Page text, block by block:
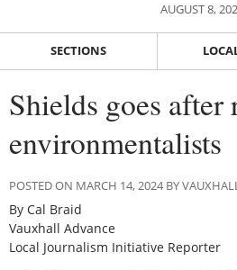
AUGUST 8,
SECTIONS
Shields goes after
environmentalists
POSTED ON MARCH 14, 2024 BY
By Cal Braid
Vauxhall Advance
Local Journalism Initiative Reporter